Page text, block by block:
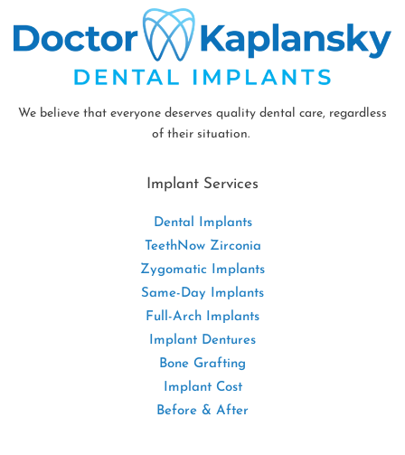
We believe that everyone deserves quality dental care, regardless
of their situation.
Implant Services
Dental Implants
TeethNow Zirconia
Zygomatic Implants
Same-Day Implants
Full-Arch Implants
Implant Dentures
Bone Grafting
Implant Cost
Before & After